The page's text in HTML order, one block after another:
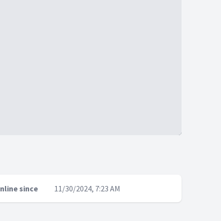
since 11/30/2024, 7:23 AM